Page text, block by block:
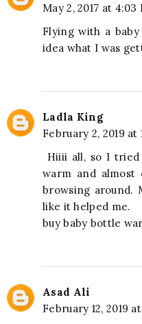
May 2, 2017 at 4:03
Flying with a
idea what I was
Ladla King
February 2, 2019 at
Hiiii all, so I
warm and
browsing around.
like it helped me.
buy baby bottle
Asad Ali
February 12, 2019